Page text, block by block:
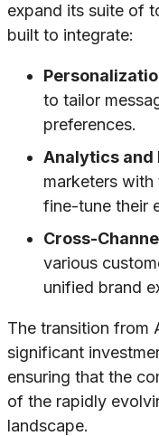
expand its suite of
built to integrate:
to tailor
preferences.
Analytics and
marketers
fine-tune their
Cross-
various
unified brand
The transition from
significant
ensuring that the
of the rapidly
landscape.